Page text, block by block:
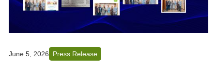
June 5, 2026 Press Release